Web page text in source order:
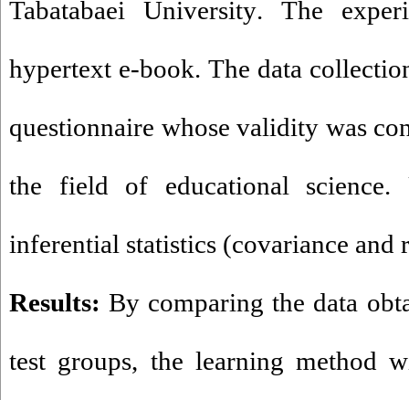
Tabatabaei University. The
hypertext e-book. The data
questionnaire whose validity was
the field of educational science.
inferential statistics (covariance and
Results: By comparing the data
test groups, the learning method